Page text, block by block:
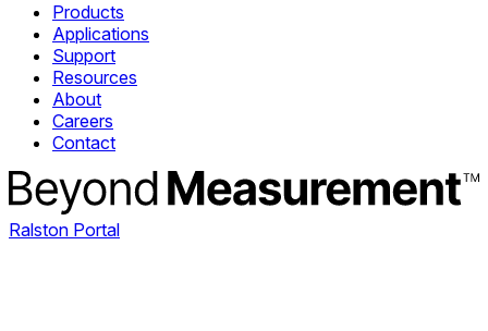
Products
Applications
Support
Resources
About
Careers
Contact
Ralston Portal